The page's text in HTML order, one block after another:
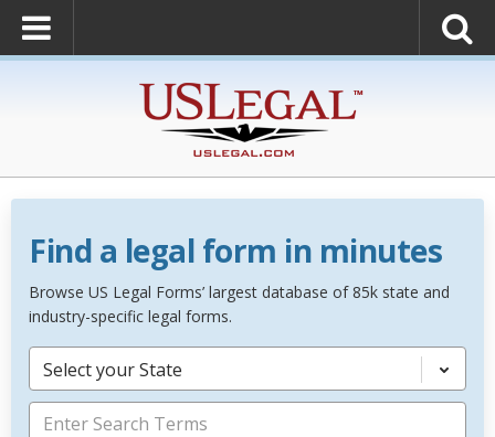
Find a legal form in minutes
Browse US Legal Forms’ largest database of 85k state and
industry-specific legal forms.
Select your State